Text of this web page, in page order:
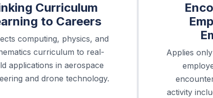
Curriculum
to Careers
computing, physics, and
curriculum to real-
applications in aerospace
and drone technology.
Applies
activity